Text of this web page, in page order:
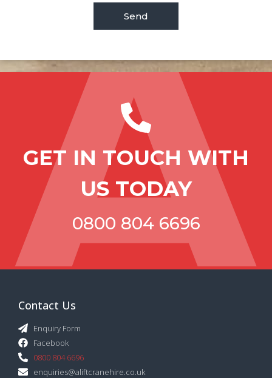
Send
GET IN TOUCH WITH
US TODAY
0800 804 6696
Contact Us
Enquiry Form
Facebook
0800 804 6696
enquiries@aliftcranehire.co.uk